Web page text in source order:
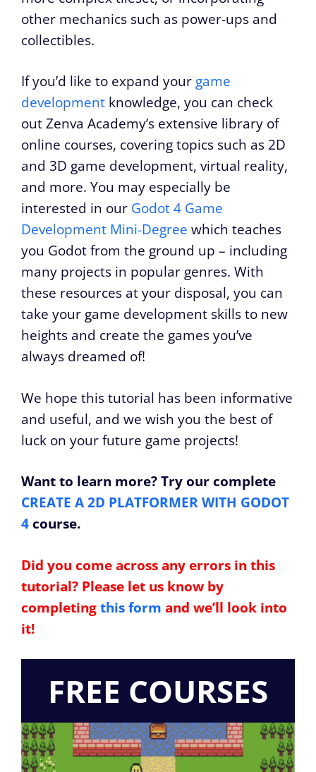
other mechanics such as power-ups and
collectibles.
If you’d like to expand your game
development knowledge, you can check
out Zenva Academy’s extensive library of
online courses, covering topics such as 2D
and 3D game development, virtual reality,
and more. You may especially be
interested in our Godot 4 Game
Development Mini-Degree which teaches
you Godot from the ground up – including
many projects in popular genres. With
these resources at your disposal, you can
take your game development skills to new
heights and create the games you’ve
always dreamed of!
We hope this tutorial has been informative
and useful, and we wish you the best of
luck on your future game projects!
Want to learn more? Try our complete
CREATE A 2D PLATFORMER WITH GODOT
4course.
Did you come across any errors in this
tutorial? Please let us know by
completingthis form and we’ll look into
it!
FREE COURSES